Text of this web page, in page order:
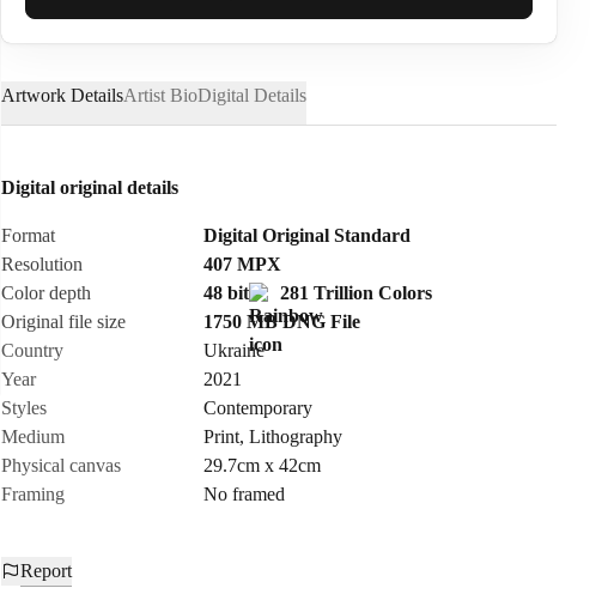
Email*
Send Request
Cancel
Artwork DetailsArtist BioDigital Details
Digital original details
Format
Digital Original Standard
Resolution
407MPX
Color depth
48 bit
281 Trillion Colors
Original file size
1750 MB DNGFile
Country
Ukraine
Year
2021
Styles
Contemporary
Medium
Print, Lithography
Physical canvas
29.7cm x 42cm
Framing
No framed
Report